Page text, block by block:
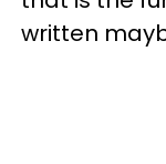
written